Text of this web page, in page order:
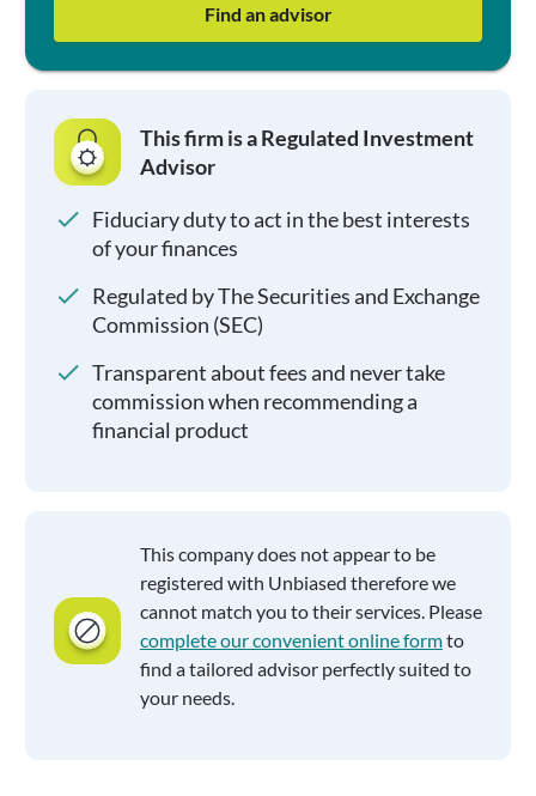
Find an advisor
This firm is a Regulated Investment
Advisor
Fiduciary duty to act in the best interests
of your finances
Regulated by The Securities and Exchange
Commission (SEC)
Transparent about fees and never take
commission when recommending a
financial product
This company does not appear to be
registered with Unbiased therefore we
cannot match you to their services. Please
complete our convenient online formto
find a tailored advisor perfectly suited to
your needs.